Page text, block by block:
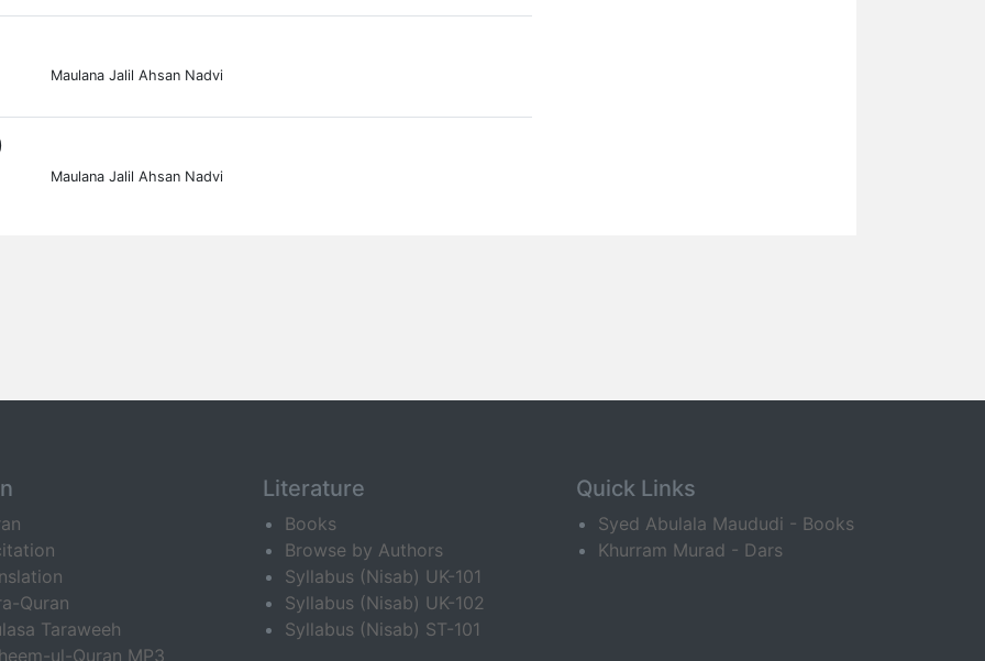
Maulana Jalil Ahsan Nadvi
Maulana Jalil Ahsan Nadvi
Quran
Taraweeh
ul-Quran MP3
Literature
Books
Browse by Authors
Syllabus (Nisab) UK-101
Syllabus (Nisab) UK-102
Syllabus (Nisab) ST-101
Quick Links
Syed Abulala Maududi - Books
Khurram Murad - Dars